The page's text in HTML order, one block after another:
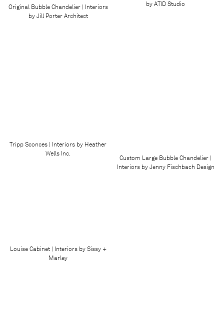
by ATID Studio
Original Bubble Chandelier | Interiors
by Jill Porter Architect
Custom Large Bubble Chandelier |
Interiors by Jenny Fischbach Design
Tripp Sconces | Interiors by Heather
Wells Inc.
Louise Cabinet | Interiors by Sissy +
Marley